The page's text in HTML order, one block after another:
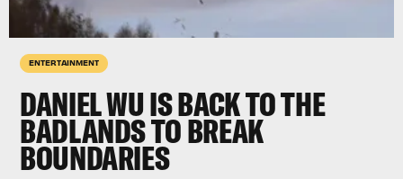
ENTERTAINMENT
DANIEL WU IS BACK TO THE
BADLANDS TO BREAK
BOUNDARIES